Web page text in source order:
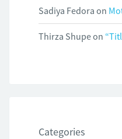
Sadiya Fedora on
Thirza Shupeon
Categories